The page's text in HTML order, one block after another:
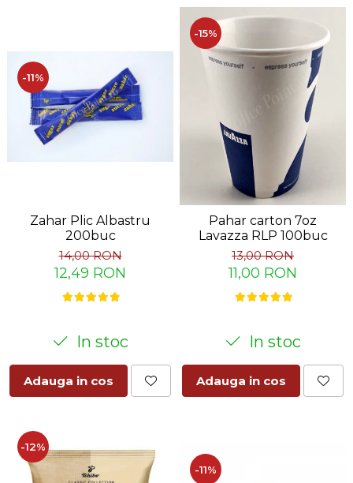
-11%
Zahar Plic Albastru
200buc
14,00 RON
12,49 RON
In stoc
Adauga in cos
-15%
Pahar carton 7oz
Lavazza RLP 100buc
13,00 RON
11,00 RON
In stoc
Adauga in cos
-12%
-11%